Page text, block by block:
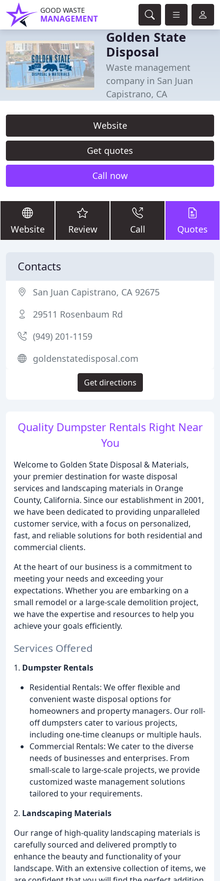
GOOD WASTE
MANAGEMENT
Golden State
Disposal
Waste management
company in San Juan
Capistrano, CA
Website
Get quotes
Call now
Website Review Call Quotes
Quality Dumpster Rentals Right Near
You
Welcome to Golden State Disposal & Materials,
your premier destination for waste disposal
services and landscaping materials in Orange
County, California. Since our establishment in 2001,
we have been dedicated to providing unparalleled
customer service, with a focus on personalized,
fast, and reliable solutions for both residential and
commercial clients.
At the heart of our business is a commitment to
meeting your needs and exceeding your
expectations. Whether you are embarking on a
small remodel or a large-scale demolition project,
we have the expertise and resources to help you
achieve your goals efficiently.
Services Offered
1. Dumpster Rentals
Residential Rentals: We offer flexible and
convenient waste disposal options for
homeowners and property managers. Our roll-
off dumpsters cater to various projects,
including one-time cleanups or multiple hauls.
Commercial Rentals: We cater to the diverse
needs of businesses and enterprises. From
small-scale to large-scale projects, we provide
customized waste management solutions
tailored to your requirements.
2. Landscaping Materials
Our range of high-quality landscaping materials is
carefully sourced and delivered promptly to
enhance the beauty and functionality of your
landscape. With an extensive collection of items, we
Contacts
San Juan Capistrano, CA 92675
29511 Rosenbaum Rd
(949) 201-1159
goldenstatedisposal.com
Get directions